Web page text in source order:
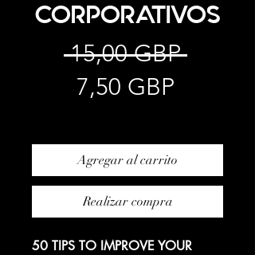
CORPORATIVOS
15,00 GBP Precio
7,50 GBP
oferta
Agregar al carrito
Realizar compra
50 TIPS TO IMPROVE YOUR